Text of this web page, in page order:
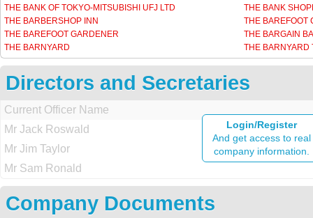
THE BANK OF TOKYO-MITSUBISHI UFJ LTD
THE BANK
THE BARBERSHOP INN
THE BAREFOOT
THE BAREFOOT GARDENER
THE BARGAIN
THE BARNYARD
THE BARNYARD
Directors and Secretaries
Login/Register
And get access to real
company information.
Current Officer Name
Mr Jack Roswald
Mr Jim Taylor
Mr Sam Ronald
Company Documents